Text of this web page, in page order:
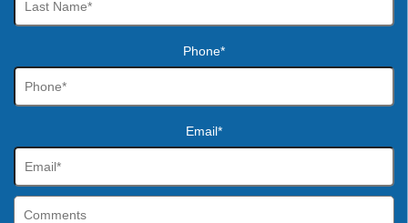
Phone*
Email*